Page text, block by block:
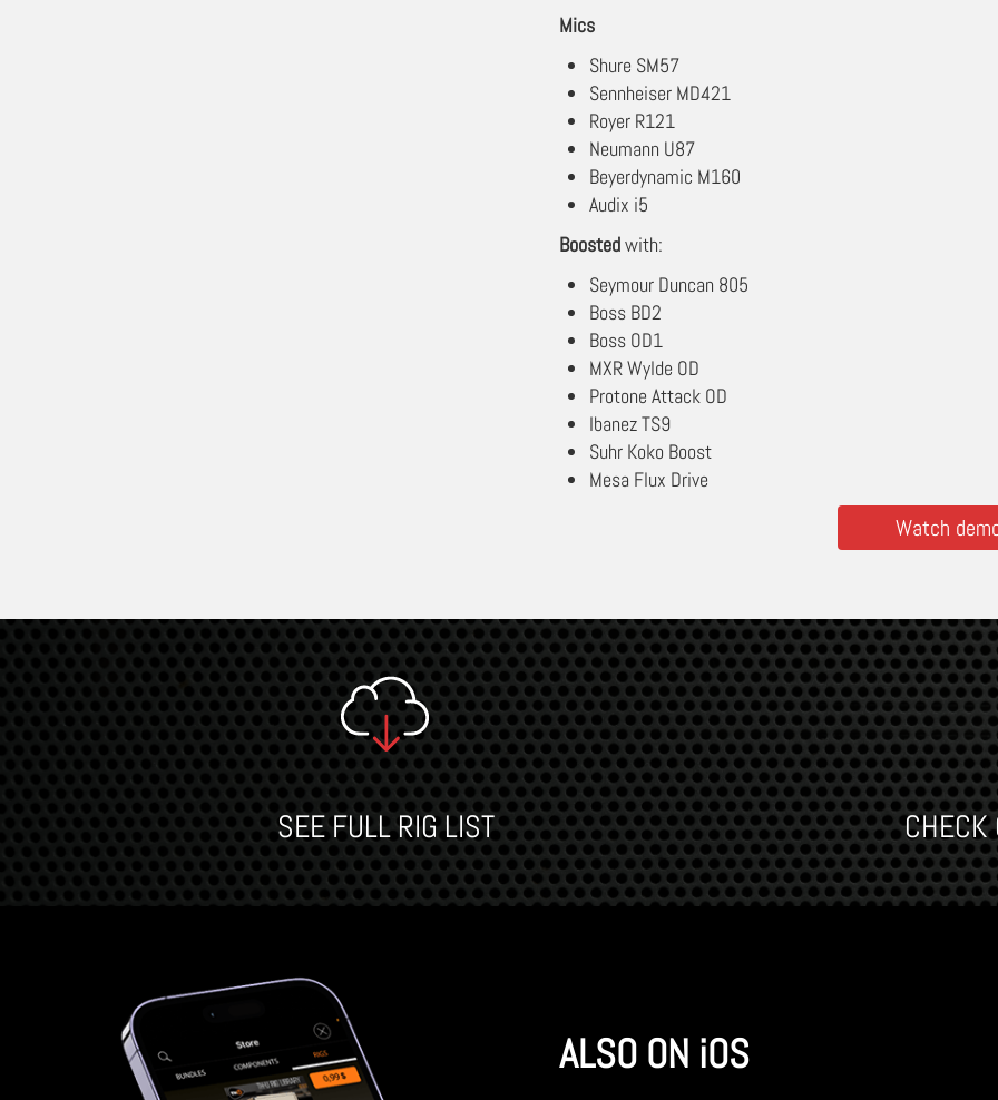
Mics
Shure SM57
Sennheiser MD421
Royer R121
Neumann U87
Beyerdynamic M160
Audix i5
Boostedwith:
Seymour Duncan 805
Boss BD2
Boss OD1
MXR Wylde OD
Protone Attack OD
Ibanez TS9
Suhr Koko Boost
Mesa Flux Drive
Watch
SEE FULL RIG LIST CHECK
ALSO ON iOS